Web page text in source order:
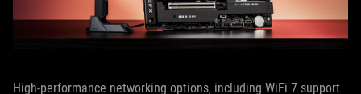
High-performance networking options, including WiFi 7 support